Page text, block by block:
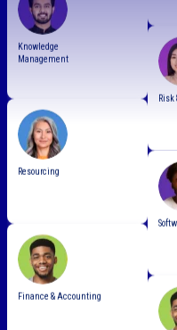
Knowledge
Management
Resourcing
Finance & Accounting